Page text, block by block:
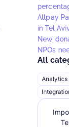
Allpay
in Tel
New
NPOs
All
Analytics